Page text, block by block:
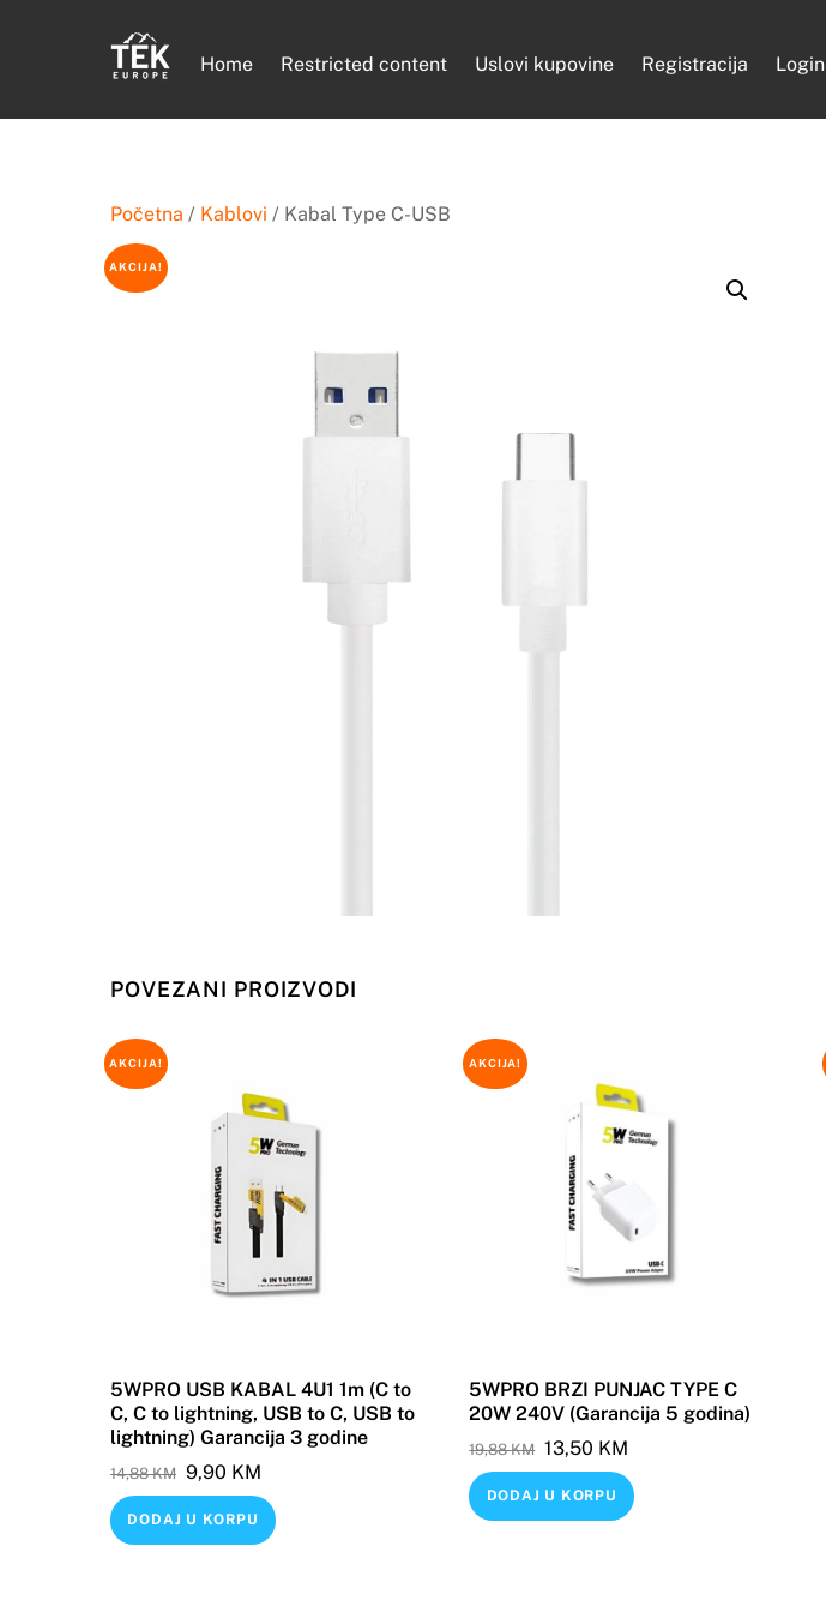
Home Restricted content Uslovi kupovine Registracija Login
Početna / Kablovi / Kabal Type C-USB
AKCIJA!
POVEZANI PROIZVODI
AKCIJA!
5WPRO USB KABAL 4U1 1m (C to
C, C to lightning, USB to C, USB to
lightning) Garancija 3 godine
14,88KM Original
price
was:
9,90 KMCurrent
price
is:
DODAJ U KORPU
AKCIJA!
5WPRO BRZI PUNJAC TYPE C
20W 240V (Garancija 5 godina)
19,88KM Original
price
was:
13,50 KM
price
is:
DODAJ U KORPU